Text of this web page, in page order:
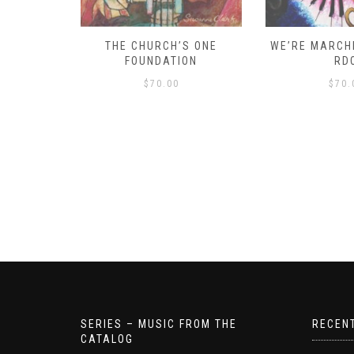
THE CHURCH’S ONE
FOUNDATION
$ 70.00
WE’RE
$
SERIES – MUSIC FROM THE
CATALOG